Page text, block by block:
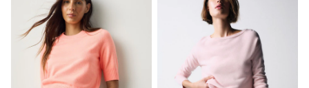
T-Shirts & Vests
Leggings
Swim
Nike
adidas
All Girls Brands
Nike